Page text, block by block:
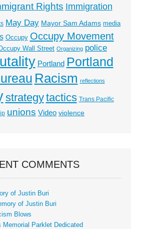
Rights Immigration
May Day Mayor Sam Adams media
Occupy Occupy Movement
Wall Street Organizing police
Portland Portland
Racism reflections
strategytactics Trans Pacific
unions Video violence
COMMENTS
of Justin Buri
of Justin Buri
Blows
Memorial Parklet Dedicated